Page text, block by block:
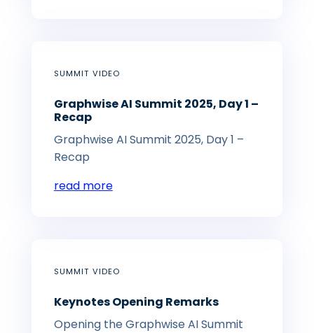
SUMMIT VIDEO
Graphwise AI Summit 2025, Day 1 –
Recap
Graphwise AI Summit 2025, Day 1 –
Recap
read more
SUMMIT VIDEO
Keynotes Opening Remarks
Opening the Graphwise AI Summit